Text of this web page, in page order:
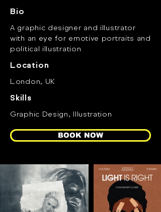
Bio
A graphic designer and illustrator
with an eye for emotive portraits and
political illustration
Location
London, UK
Skills
Graphic Design, Illustration
BOOK NOW